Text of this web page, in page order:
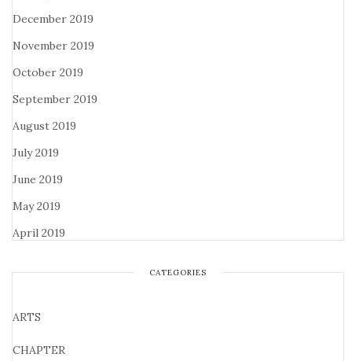
December 2019
November 2019
October 2019
September 2019
August 2019
July 2019
June 2019
May 2019
April 2019
CATEGORIES
ARTS
CHAPTER